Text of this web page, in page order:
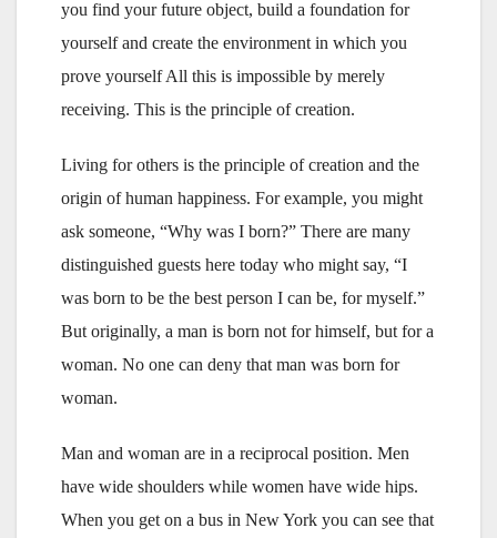
you find your future object, build a foundation for
yourself and create the environment in which you
prove yourself All this is impossible by merely
receiving. This is the principle of creation.
Living for others is the principle of creation and the
origin of human happiness. For example, you might
ask someone, “Why was I born?” There are many
distinguished guests here today who might say, “I
was born to be the best person I can be, for myself.”
But originally, a man is born not for himself, but for a
woman. No one can deny that man was born for
woman.
Man and woman are in a reciprocal position. Men
have wide shoulders while women have wide hips.
When you get on a bus in New York you can see that